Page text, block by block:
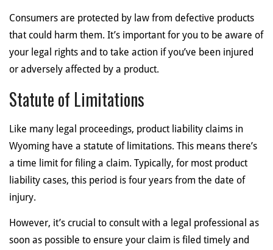
Consumers are protected by law from defective products
that could harm them. It’s important for you to be aware of
your legal rights and to take action if you’ve been injured
or adversely affected by a product.
Statute of Limitations
Like many legal proceedings, product liability claims in
Wyoming have a statute of limitations. This means there’s
a time limit for filing a claim. Typically, for most product
liability cases, this period is four years from the date of
injury.
However, it’s crucial to consult with a legal professional as
soon as possible to ensure your claim is filed timely and